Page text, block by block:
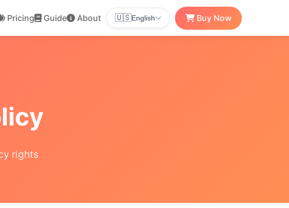
Pricing Guide About 🇺🇸English Buy Now
rights